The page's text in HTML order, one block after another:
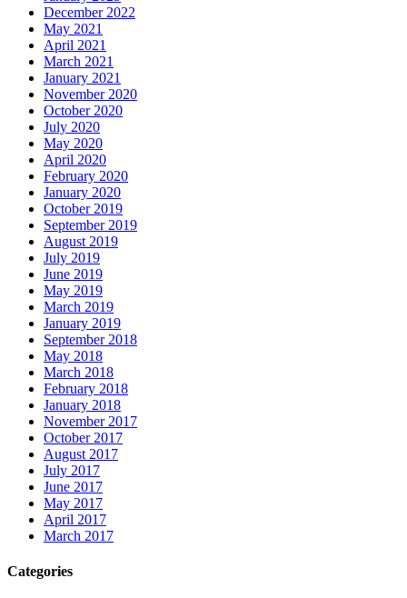
December 2022
May 2021
April 2021
March 2021
January 2021
November 2020
October 2020
July 2020
May 2020
April 2020
February 2020
January 2020
October 2019
September 2019
August 2019
July 2019
June 2019
May 2019
March 2019
January 2019
September 2018
May 2018
March 2018
February 2018
January 2018
November 2017
October 2017
August 2017
July 2017
June 2017
May 2017
April 2017
March 2017
Categories